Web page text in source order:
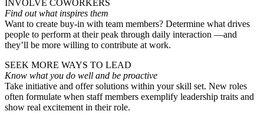
INVOLVE COWORKERS
Find out what inspires them
Want to create buy-in with team members? Determine what drives
people to perform at their peak through daily interaction —and
they’ll be more willing to contribute at work.
SEEK MORE WAYS TO LEAD
Know what you do well and be proactive
Take initiative and offer solutions within your skill set. New roles
often formulate when staff members exemplify leadership traits and
show real excitement in their role.